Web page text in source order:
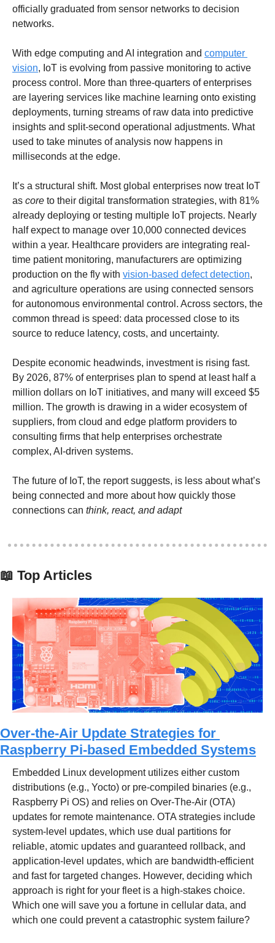
officially graduated from sensor networks to decision
networks.
With edge computing and AI integration and computer
vision, IoT is evolving from passive monitoring to active
process control. More than three-quarters of enterprises
are layering services like machine learning onto existing
deployments, turning streams of raw data into predictive
insights and split-second operational adjustments. What
used to take minutes of analysis now happens in
milliseconds at the edge.
It’s a structural shift. Most global enterprises now treat IoT
as core to their digital transformation strategies, with 81%
already deploying or testing multiple IoT projects. Nearly
half expect to manage over 10,000 connected devices
within a year. Healthcare providers are integrating real-
time patient monitoring, manufacturers are optimizing
production on the fly with vision-based defect detection,
and agriculture operations are using connected sensors
for autonomous environmental control. Across sectors, the
common thread is speed: data processed close to its
source to reduce latency, costs, and uncertainty.
Despite economic headwinds, investment is rising fast.
By 2026, 87% of enterprises plan to spend at least half a
million dollars on IoT initiatives, and many will exceed $5
million. The growth is drawing in a wider ecosystem of
suppliers, from cloud and edge platform providers to
consulting firms that help enterprises orchestrate
complex, AI-driven systems.
The future of IoT, the report suggests, is less about what’s
being connected and more about how quickly those
connections can think, react, and adapt
📖 Top Articles
Over-the-Air Update Strategies for
Raspberry Pi-based Embedded Systems
Embedded Linux development utilizes either custom
distributions (e.g., Yocto) or pre-compiled binaries (e.g.,
Raspberry Pi OS) and relies on Over-The-Air (OTA)
updates for remote maintenance. OTA strategies include
system-level updates, which use dual partitions for
reliable, atomic updates and guaranteed rollback, and
application-level updates, which are bandwidth-efficient
and fast for targeted changes. However, deciding which
approach is right for your fleet is a high-stakes choice.
Which one will save you a fortune in cellular data, and
which one could prevent a catastrophic system failure?